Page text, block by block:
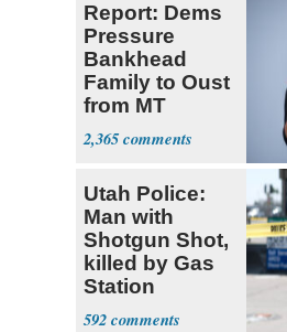
Report: Dems
Pressure
Bankhead
Family to Oust
from MT
Senate Race
2,365
Utah Police:
Man with
Shotgun Shot,
killed by Gas
Station
Bystander
592